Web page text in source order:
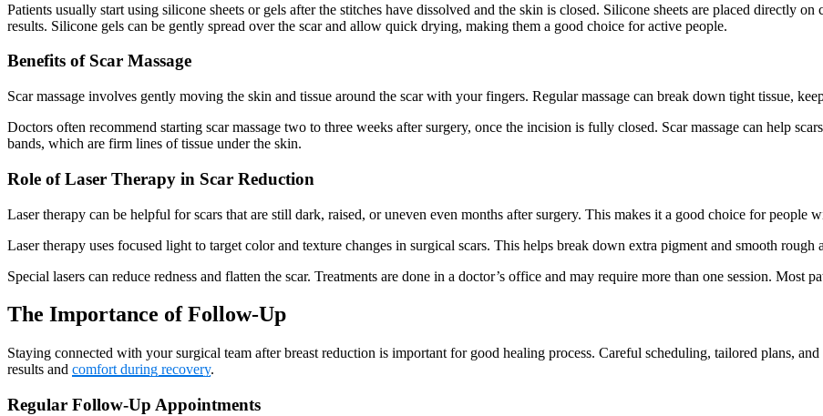
Patients usually start using silicone sheets or gels after the stitches have dissolved and the skin is closed. Silicone sheets are placed directly
results. Silicone gels can be gently spread over the scar and allow quick drying, making them a good choice for active people.
Benefits of Scar Massage
Scar massage involves gently moving the skin and tissue around the scar with your fingers. Regular massage can break down tight tissue,
Doctors often recommend starting scar massage two to three weeks after surgery, once the incision is fully closed. Scar massage can help
bands, which are firm lines of tissue under the skin.
Role of Laser Therapy in Scar Reduction
Laser therapy can be helpful for scars that are still dark, raised, or uneven even months after surgery. This makes it a good choice for people
Laser therapy uses focused light to target color and texture changes in surgical scars. This helps break down extra pigment and smooth rough
Special lasers can reduce redness and flatten the scar. Treatments are done in a doctor’s office and may require more than one session.
The Importance of Follow-Up
Staying connected with your surgical team after breast reduction is important for good healing process. Careful scheduling, tailored plans,
results and comfort during recovery.
Regular Follow-Up Appointments